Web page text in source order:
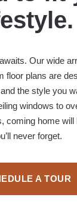
Our wide
floor plans are
the style you
windows to
coming home will
never forget.
A TOUR